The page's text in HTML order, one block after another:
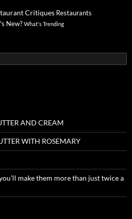
Critiques Restaurants
New? What's Trending
AND CREAM
WITH ROSEMARY
make them more than just twice a